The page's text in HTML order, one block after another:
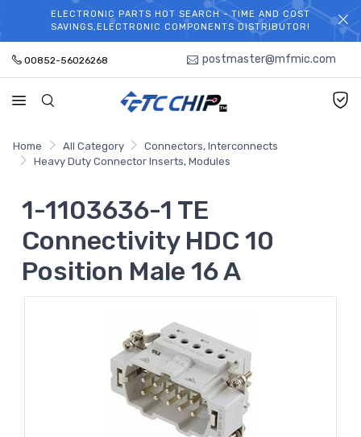
WELCOME TO TCCHIP!
ELECTRONIC PARTS HOT SEARCH - TIME AND COST
SAVINGS,ELECTRONIC COMPONENTS DISTRIBUTOR!
00852-56026268 postmaster@mfmic.com
Home All Category
Connectors, Interconnects
Heavy Duty Connector Inserts, Modules
1-1103636-1 TE
Connectivity HDC 10
Position Male 16 A